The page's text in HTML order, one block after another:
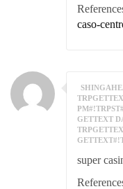
caso-
GETTEXT
super